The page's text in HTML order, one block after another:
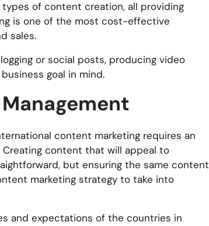
of content creation, all providing
is one of the most cost-effective
sales.
or social posts, producing video
goal in mind.
content marketing requires an
content that will appeal to
but ensuring the same content
marketing strategy to take into
and expectations of the countries in